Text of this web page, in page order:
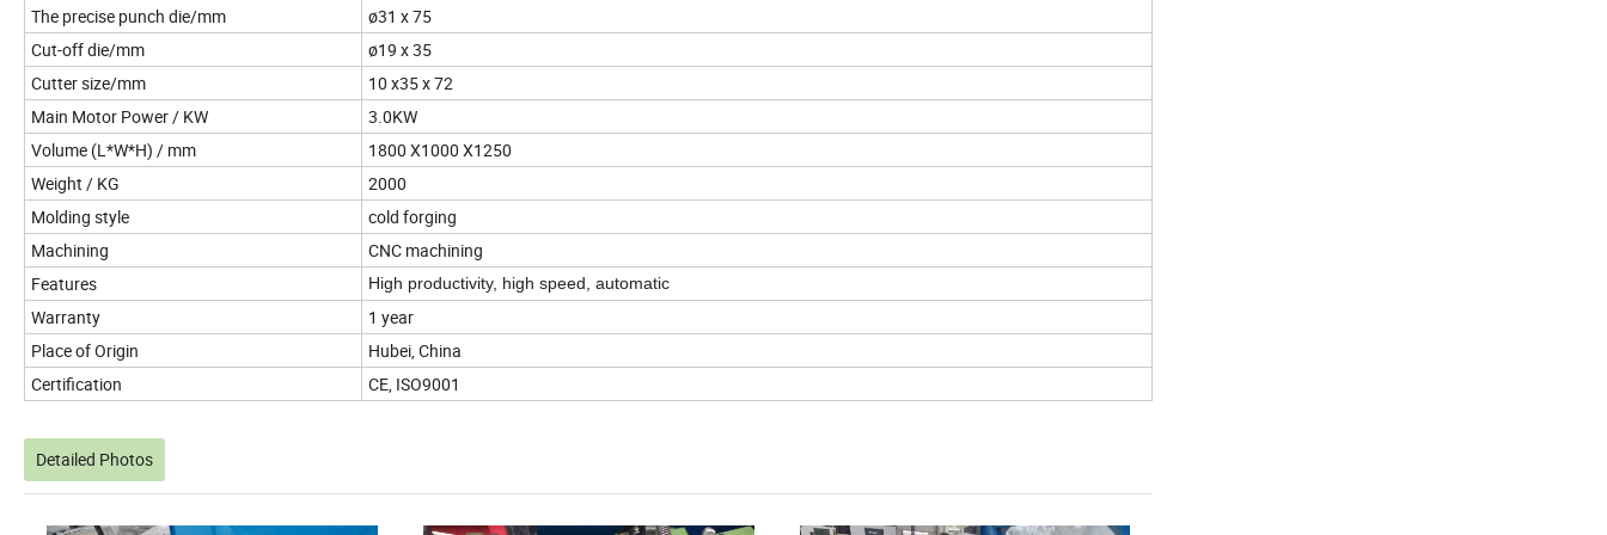
The precise punch die/mm
ø31 x 75
Cut-off die/mm
ø19 x 35
Cutter size/mm
10 x35 x 72
Main Motor Power / KW
3.0KW
Volume (L*W*H) / mm
1800 X1000 X1250
Weight / KG
2000
Molding style
cold forging
Machining
CNC machining
Features
High productivity, high speed, automatic
Warranty
1 year
Place of Origin
Hubei, China
Certification
CE, ISO9001
Detailed Photos